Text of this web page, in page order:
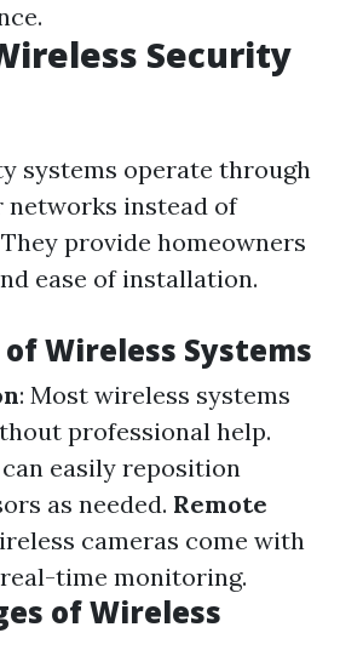
Security
systems operate through
instead of
provide homeowners
ease of installation.
Wireless Systems
: Most wireless systems
professional help.
can easily reposition
as needed. Remote
cameras come with
time monitoring.
of Wireless